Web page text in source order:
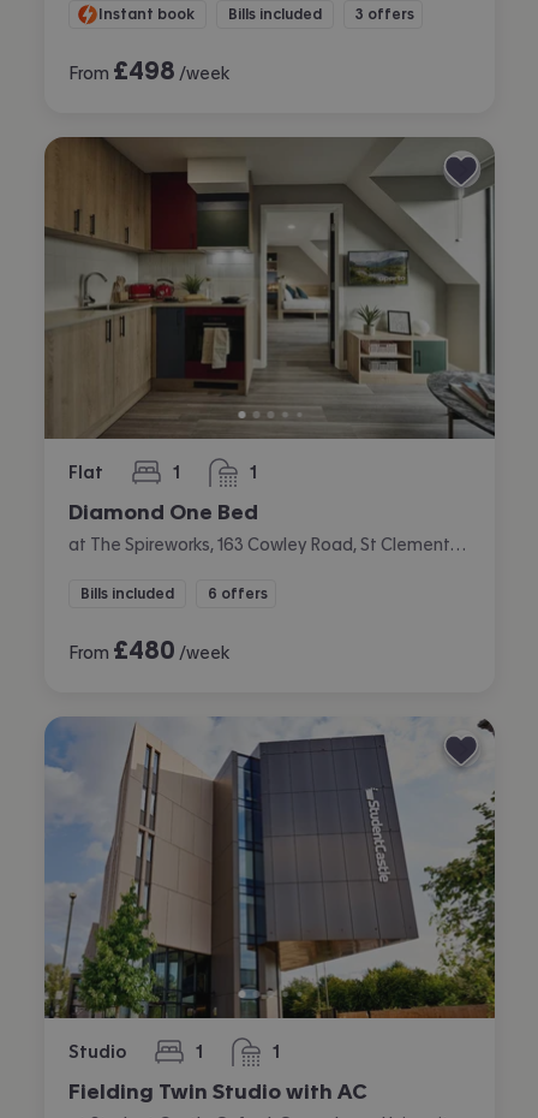
Instant book Bills included 3 offers
From £498 /week
Flat 1
bedroom 1
bathroom
Diamond One Bed
Bills included 6 offers
From £480 /week
Studio 1
bedroom 1
bathroom
Fielding Twin Studio with AC